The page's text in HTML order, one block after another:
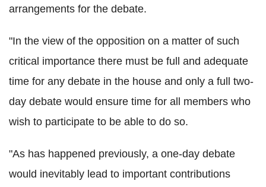
arrangements for the debate.
"In the view of the opposition on a matter of such
critical importance there must be full and adequate
time for any debate in the house and only a full two-
day debate would ensure time for all members who
wish to participate to be able to do so.
"As has happened previously, a one-day debate
would inevitably lead to important contributions